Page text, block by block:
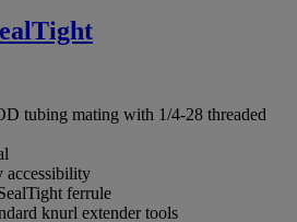
tubing mating with 1/4-28 threaded
accessibility
ferrule
knurl extender tools